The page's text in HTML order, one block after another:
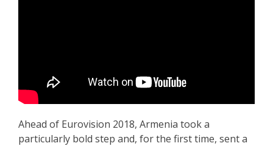
Ahead of Eurovision 2018, Armenia took a
particularly bold step and, for the first time, sent a